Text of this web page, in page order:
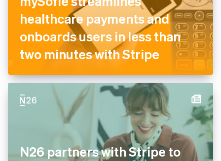
mySofie streamlines
healthcare payments and
onboards users in less than
two minutes with Stripe